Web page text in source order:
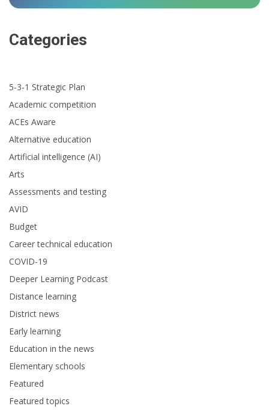
Categories
5-3-1 Strategic Plan
Academic competition
ACEs Aware
Alternative education
Artificial intelligence (AI)
Arts
Assessments and testing
AVID
Budget
Career technical education
COVID-19
Deeper Learning Podcast
Distance learning
District news
Early learning
Education in the news
Elementary schools
Featured
Featured topics